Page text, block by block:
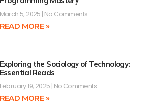
March 5, 2025 No Comments
READ MORE »
Exploring the Sociology of Technology:
Essential Reads
February 19, 2025 No Comments
READ MORE »